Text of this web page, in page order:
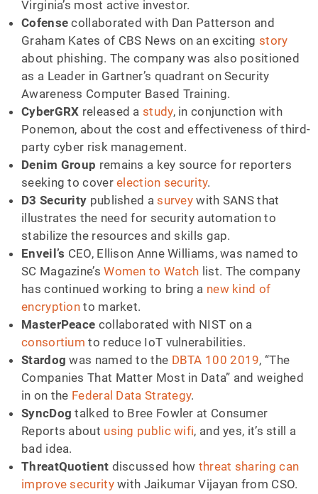
Virginia’s most active investor.
Cofense collaborated with Dan Patterson and
Graham Kates of CBS News on an exciting story
about phishing. The company was also positioned
as a Leader in Gartner’s quadrant on Security
Awareness Computer Based Training.
CyberGRX released astudy, in conjunction with
Ponemon, about the cost and effectiveness of third-
party cyber risk management.
Denim Group remains a key source for reporters
seeking to coverelection security.
D3 Security published asurvey with SANS that
illustrates the need for security automation to
stabilize the resources and skills gap.
Enveil’s CEO, Ellison Anne Williams, was named to
SC Magazine’sWomen to Watch list. The company
has continued working to bring a new kind of
encryption to market.
MasterPeace collaborated with NIST on a
consortium to reduce IoT vulnerabilities.
Stardogwas named to the DBTA 100 2019, “The
Companies That Matter Most in Data” and weighed
in on the Federal Data Strategy.
SyncDog talked to Bree Fowler at Consumer
Reports about using public wifi, and yes, it’s still a
bad idea.
ThreatQuotient discussed how threat sharing can
improve securitywith Jaikumar Vijayan from CSO.